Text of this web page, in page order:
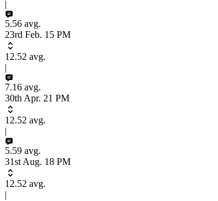
|
5.56 avg.
23rd Feb. 15 PM
12.52 avg.
|
7.16 avg.
30th Apr. 21 PM
12.52 avg.
|
5.59 avg.
31st Aug. 18 PM
12.52 avg.
|